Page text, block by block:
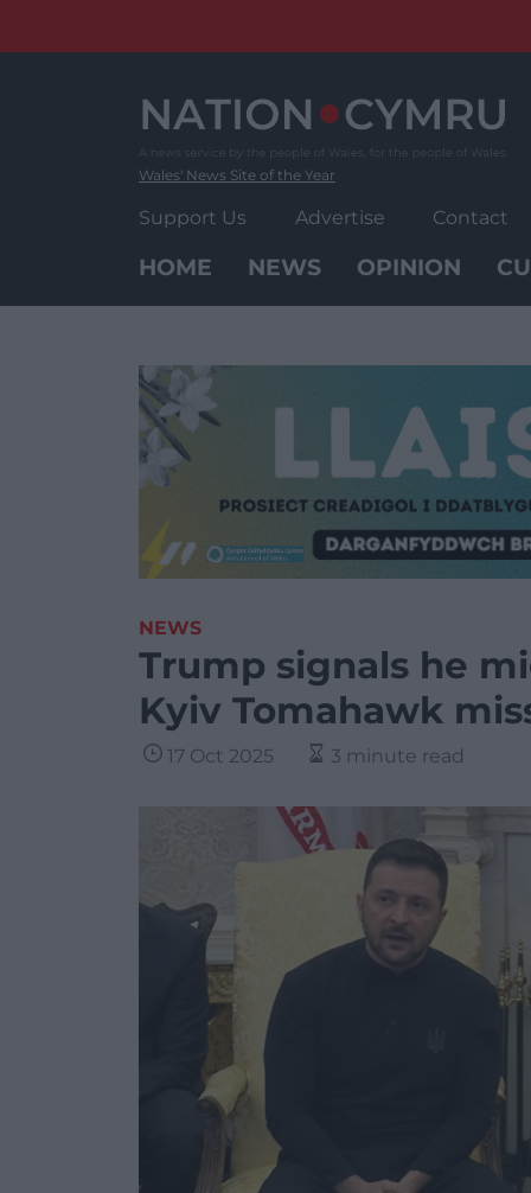
Wales' News Site of the Year
Support Us Advertise Contact
HOME NEWS OPINION
NEWS
Trump signals he
Kyiv Tomahawk
17 Oct 2025 3 minute read